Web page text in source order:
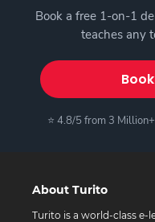
Book a free 1-on-1
teaches any
⭐ 4.8/5 from 3
About Turito
Turito is a world-class